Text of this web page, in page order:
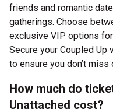
friends and romantic
gatherings. Choose
exclusive VIP options
Secure your Coupled
to ensure you don’t miss
How much do
Unattached cost?